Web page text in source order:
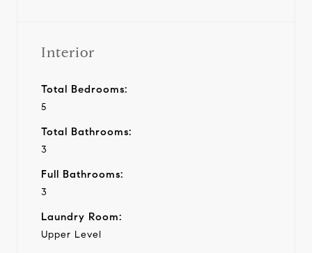
Interior
Total Bedrooms:
5
Total Bathrooms:
3
Full Bathrooms:
3
Laundry Room:
Upper Level